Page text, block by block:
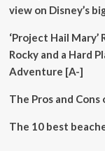
Canadian
Visitors
Face
Higher
Across
Popular
view on Disney’s
‘Project Hail
Rocky and a Hard
Adventure [A-]
The Pros and
The 10 best